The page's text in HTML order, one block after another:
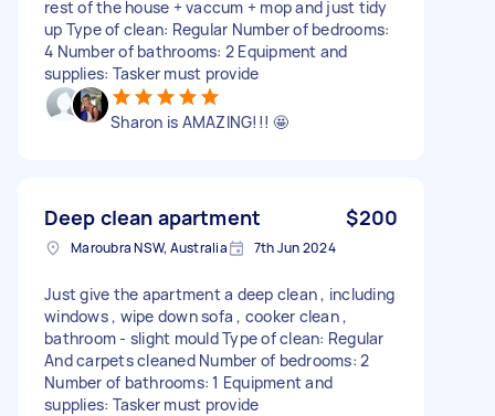
rest of the house + vaccum + mop and just tidy
up Type of clean: Regular Number of bedrooms:
4 Number of bathrooms: 2 Equipment and
supplies: Tasker must provide
Sharon is AMAZING!!! 🤩
Deep clean apartment $200
Maroubra NSW, Australia 7th Jun 2024
Just give the apartment a deep clean , including
windows , wipe down sofa , cooker clean ,
bathroom - slight mould Type of clean: Regular
And carpets cleaned Number of bedrooms: 2
Number of bathrooms: 1 Equipment and
supplies: Tasker must provide